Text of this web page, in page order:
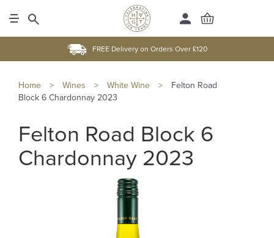
FREE Delivery on Orders Over £120
Home > Wines > White Wine >
Felton Road
Block 6 Chardonnay 2023
Felton Road Block 6
Chardonnay 2023